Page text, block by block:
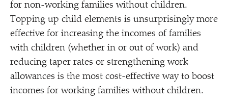
for non-working families without children.
Topping up child elements is unsurprisingly more
effective for increasing the incomes of families
with children (whether in or out of work) and
reducing taper rates or strengthening work
allowances is the most cost-effective way to boost
incomes for working families without children.